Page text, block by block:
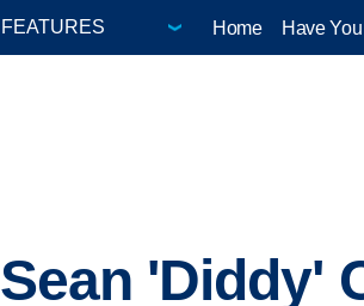
Home Have
Sean 'Diddy'